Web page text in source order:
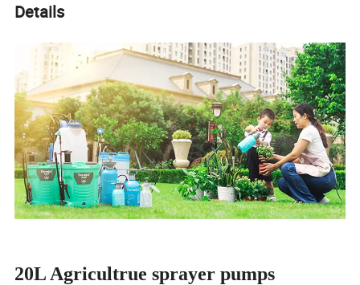
Details
20L Agricultrue sprayer pumps